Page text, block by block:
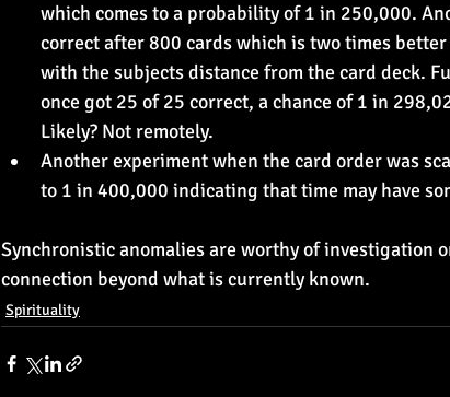
which comes to a probability of 1 in 250,000.
correct after 800 cards which is two times
with the subjects distance from the card deck.
once got 25 of 25 correct, a chance of 1 in
Likely? Not remotely.
Another experiment when the card order was
to 1 in 400,000 indicating that time may have
Synchronistic anomalies are worthy of investigation
connection beyond what is currently known.
Spirituality